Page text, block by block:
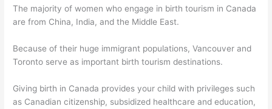
The majority of women who engage in birth tourism in Canada
are from China, India, and the Middle East.
Because of their huge immigrant populations, Vancouver and
Toronto serve as important birth tourism destinations.
Giving birth in Canada provides your child with privileges such
as Canadian citizenship, subsidized healthcare and education,